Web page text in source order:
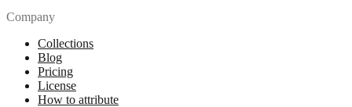
Company
Collections
Blog
Pricing
License
How to attribute